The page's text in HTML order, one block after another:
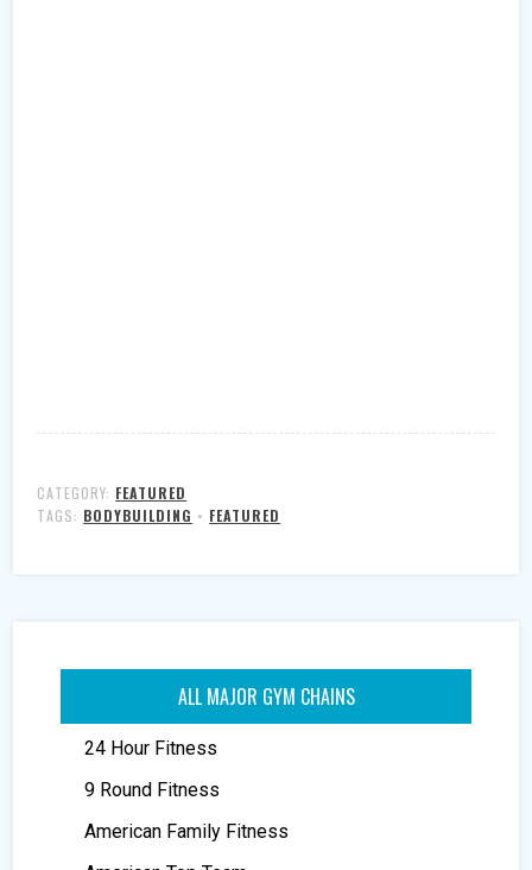
CATEGORY: FEATURED
TAGS: BODYBUILDING • FEATURED
ALL MAJOR GYM CHAINS
24 Hour Fitness
9 Round Fitness
American Family Fitness